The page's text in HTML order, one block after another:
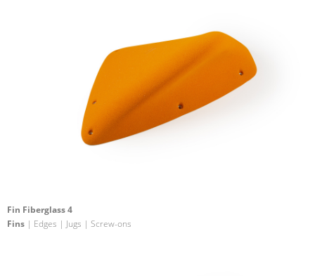
Fin Fiberglass 4
Fins | Edges | Jugs | Screw-ons